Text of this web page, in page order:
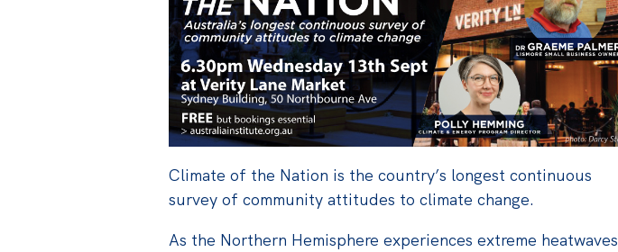
Climate of the Nation is the country’s longest continuous
survey of community attitudes to climate change.
As the Northern Hemisphere experiences extreme heatwaves